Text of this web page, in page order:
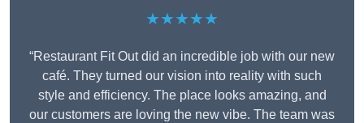
★★★★★
“Restaurant Fit Out did an incredible job with our new
café. They turned our vision into reality with such
style and efficiency. The place looks amazing, and
our customers are loving the new vibe. The team was